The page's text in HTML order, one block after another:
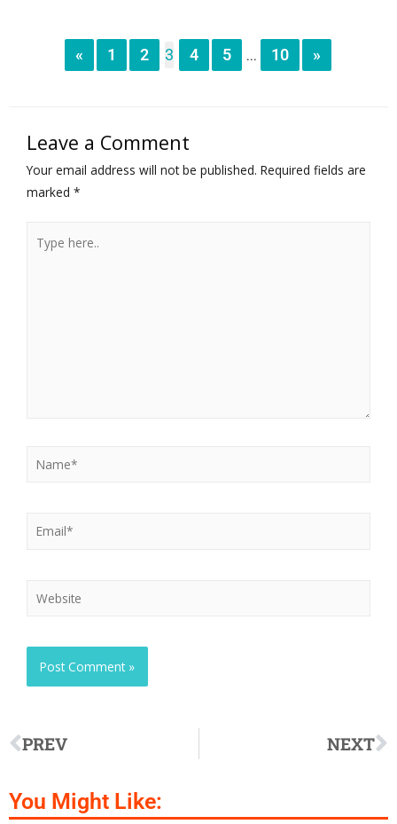
« 1 2 3 4 5 ... 10 »
Leave a Comment
Your email address will not be published. Required fields are
marked *
PREV NEXT
You Might Like: